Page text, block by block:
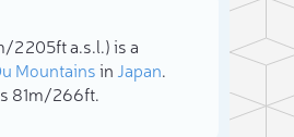
2 205ft a.s.l.) is a
Mountainsin Japan.
81m/266ft.